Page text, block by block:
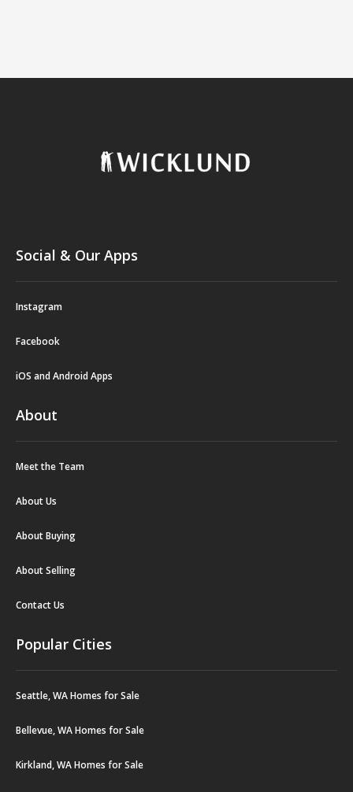
Social & Our Apps
Instagram
Facebook
iOS and Android Apps
About
Meet the Team
About Us
About Buying
About Selling
Contact Us
Popular Cities
Seattle, WA Homes for Sale
Bellevue, WA Homes for Sale
Kirkland, WA Homes for Sale